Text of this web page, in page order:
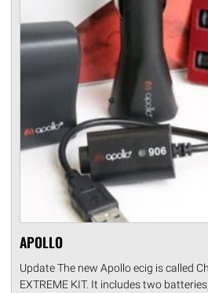
APOLLO
Update The new Apollo ecig is called
EXTREME KIT. It includes two